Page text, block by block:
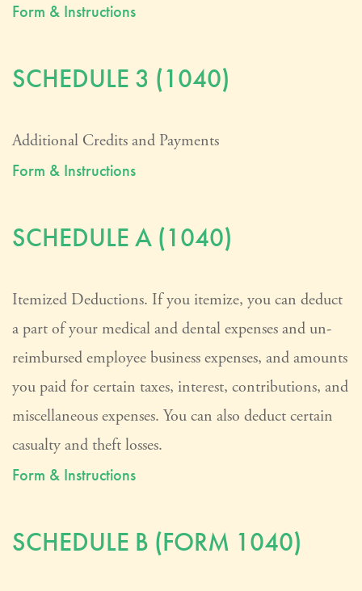
Form & Instructions
SCHEDULE 3 (1040)
Additional Credits and Payments
Form & Instructions
SCHEDULE A (1040)
Itemized Deductions. If you itemize, you can deduct
a part of your medical and dental expenses and un-
reimbursed employee business expenses, and amounts
you paid for certain taxes, interest, contributions, and
miscellaneous expenses. You can also deduct certain
casualty and theft losses.
Form & Instructions
SCHEDULE B (FORM 1040)